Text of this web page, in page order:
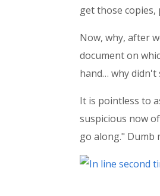
get those copies,
Now, why, after
document on
hand… why didn't
It is pointless to
suspicious now
go along." Dumb